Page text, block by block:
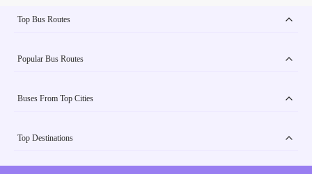
Top Bus Routes
Popular Bus Routes
Buses From Top Cities
Top Destinations